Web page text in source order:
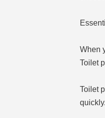
When
Toilet
Toilet
quickly.